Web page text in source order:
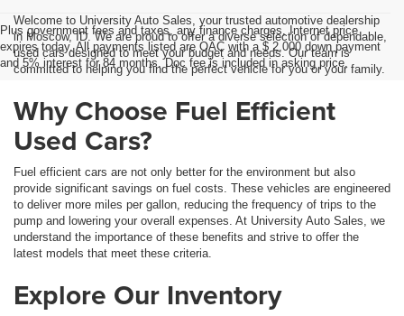
Plus government fees and taxes, any finance charges, Internet price
expires today. All payments listed are OAC with a $ 2,000 down payment
and 5% interest for 84 months. Doc fee is included in asking price.
Welcome to University Auto Sales, your trusted automotive dealership
in Moscow, ID. We are proud to offer a diverse selection of dependable,
used cars designed to meet your budget and needs. Our team is
committed to helping you find the perfect vehicle for you or your family.
Why Choose Fuel Efficient
Used Cars?
Fuel efficient cars are not only better for the environment but also
provide significant savings on fuel costs. These vehicles are engineered
to deliver more miles per gallon, reducing the frequency of trips to the
pump and lowering your overall expenses. At University Auto Sales, we
understand the importance of these benefits and strive to offer the
latest models that meet these criteria.
Explore Our Inventory